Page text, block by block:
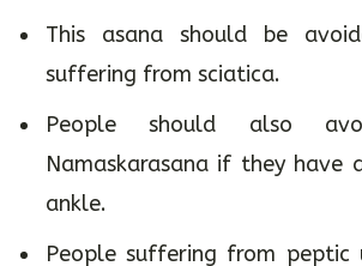
This asana should be
suffering from sciatica.
People should also
Namaskarasana if they have
ankle.
People suffering from peptic